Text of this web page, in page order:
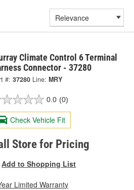
Climate Control 6 Terminal
Connector - 37280
#: 37280 Line: MRY
0.0 (0)
Check Vehicle Fit
Store for Pricing
Add to Shopping List
Limited Warranty